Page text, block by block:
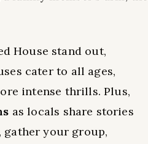
House stand out,
cater to all ages,
intense thrills. Plus,
as locals share stories
gather your group,